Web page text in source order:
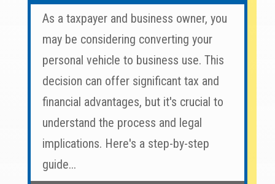
As a taxpayer and business owner, you
may be considering converting your
personal vehicle to business use. This
decision can offer significant tax and
financial advantages, but it's crucial to
understand the process and legal
implications. Here's a step-by-step
guide...